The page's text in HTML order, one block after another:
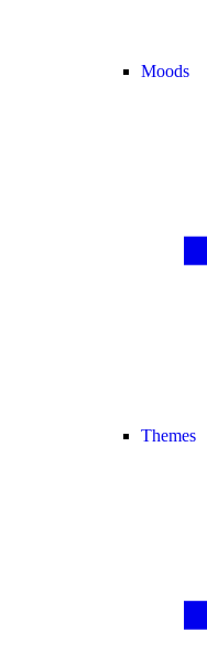
Moods
Themes